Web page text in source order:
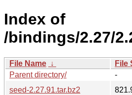
Index of
/bindings/2.27/
File Name ↓ File
Parent directory/
-
seed-2.27.91.tar.bz2